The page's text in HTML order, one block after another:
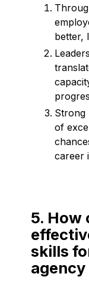
better,
Strong
of
career
5. How
skills
agency